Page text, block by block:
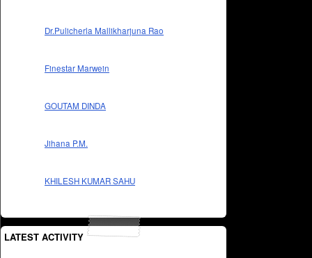
Dr.Pulicherla Mallikharjuna Rao
Finestar Marwein
GOUTAM DINDA
Jihana P.M.
KHILESH KUMAR SAHU
LATEST ACTIVITY